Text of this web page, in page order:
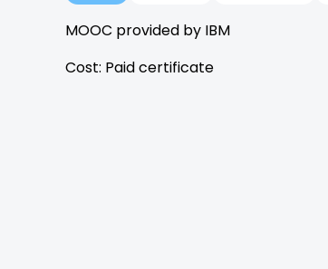
MOOC provided by IBM
Cost: Paid certificate